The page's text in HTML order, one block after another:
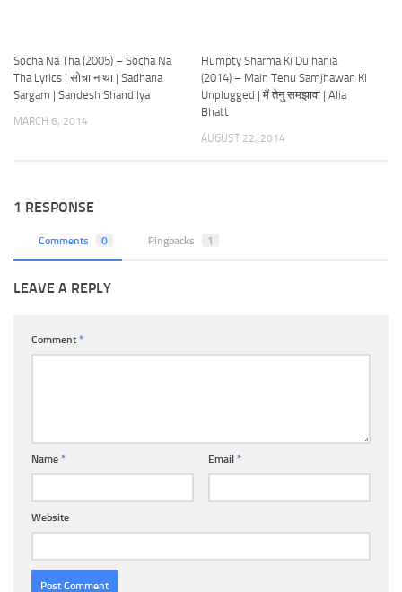
Socha Na Tha (2005) – Socha Na
Tha Lyrics | सोचा न था | Sadhana
Sargam | Sandesh Shandilya
MARCH 6, 2014
Humpty Sharma Ki Dulhania
(2014) – Main Tenu Samjhawan Ki
Unplugged | मैं तेनु समझावां | Alia
Bhatt
AUGUST 22, 2014
1 RESPONSE
Comments 0 Pingbacks 1
LEAVE A REPLY
Comment *
Name * Email *
Website